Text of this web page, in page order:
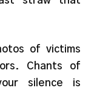
of victims
Chants of
silence is